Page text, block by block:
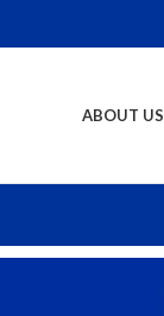
ABOUT US